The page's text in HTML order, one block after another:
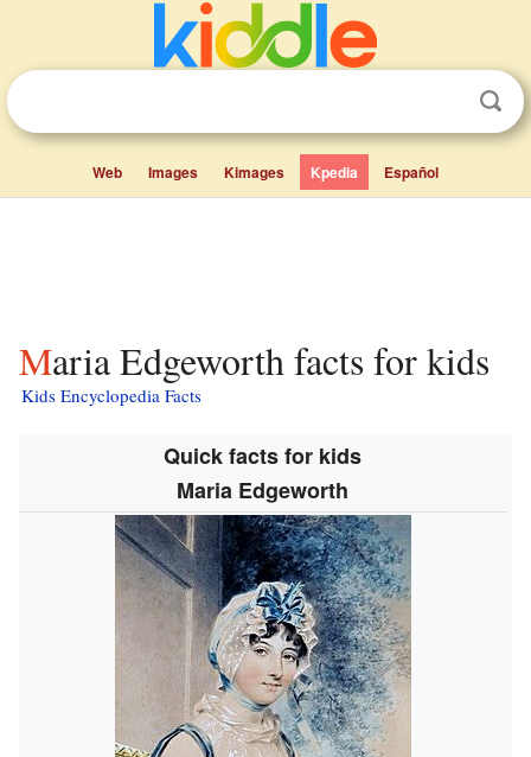
Web Images Kimages Kpedia Español
Maria Edgeworth facts for kids
Kids Encyclopedia Facts
Quick facts for kids
Maria Edgeworth